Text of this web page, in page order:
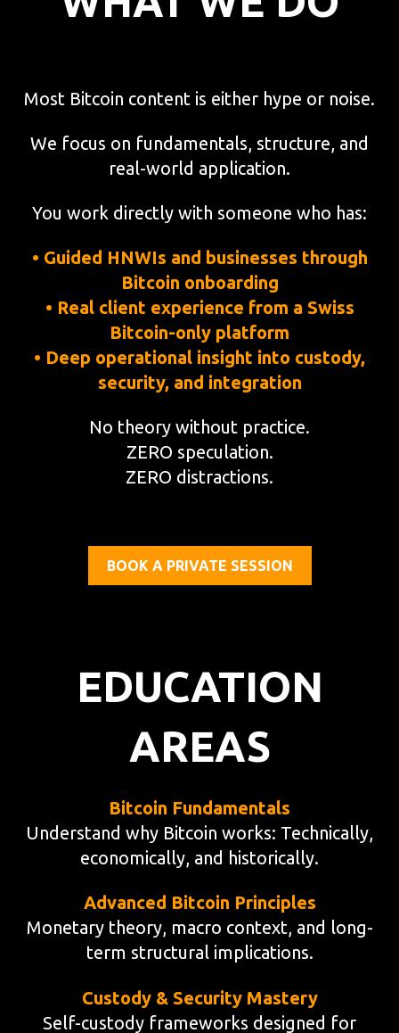
Most Bitcoin content is either hype or noise.
We focus on fundamentals, structure, and
real-world application.
You work directly with someone who has:
• Guided HNWIs and businesses through
Bitcoin onboarding
• Real client experience from a Swiss
Bitcoin-only platform
• Deep operational insight into custody,
security, and integration
No theory without practice.
ZERO speculation.
ZERO distractions.
BOOK A PRIVATE SESSION
EDUCATION
AREAS
Bitcoin Fundamentals
Understand why Bitcoin works: Technically,
economically, and historically.
Advanced Bitcoin Principles
Monetary theory, macro context, and long-
term structural implications.
Custody & Security Mastery
Self-custody frameworks designed for